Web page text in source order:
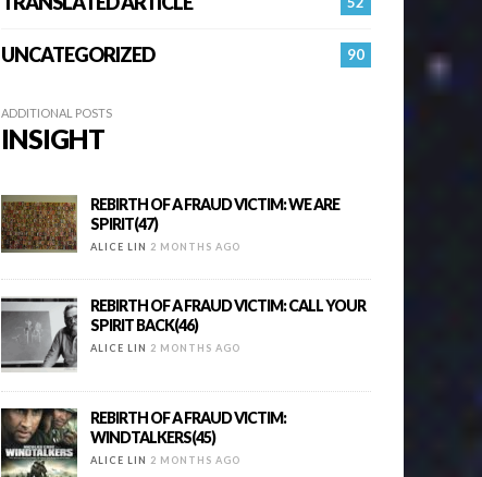
90
UNCATEGORIZED
ADDITIONAL POSTS
INSIGHT
REBIRTH OF A FRAUD VICTIM: WE ARE
SPIRIT(47)
ALICE LIN 2 MONTHS AGO
REBIRTH OF A FRAUD VICTIM: CALL YOUR
SPIRIT BACK(46)
ALICE LIN 2 MONTHS AGO
REBIRTH OF A FRAUD VICTIM:
WINDTALKERS(45)
ALICE LIN 2 MONTHS AGO